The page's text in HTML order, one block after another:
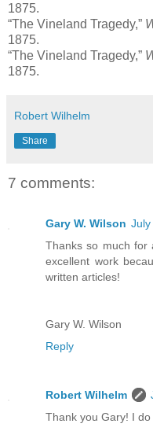
1875.
“The Vineland Tragedy,”
1875.
“The Vineland Tragedy,”
1875.
Robert Wilhelm
Share
7 comments:
Gary W. Wilson July
Thanks so much for
excellent work
written articles!
Gary W. Wilson
Reply
Robert Wilhelm
Thank you Gary! I